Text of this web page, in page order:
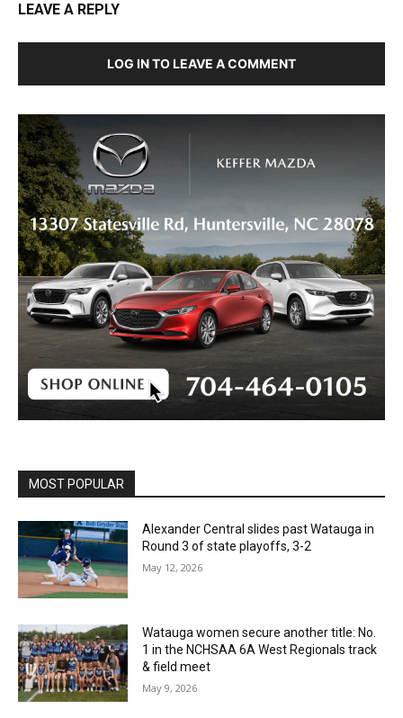
LEAVE A REPLY
LOG IN TO LEAVE A COMMENT
MOST POPULAR
Alexander Central slides past Watauga in
Round 3 of state playoffs, 3-2
May 12, 2026
Watauga women secure another title: No.
1 in the NCHSAA 6A West Regionals track
& field meet
May 9, 2026